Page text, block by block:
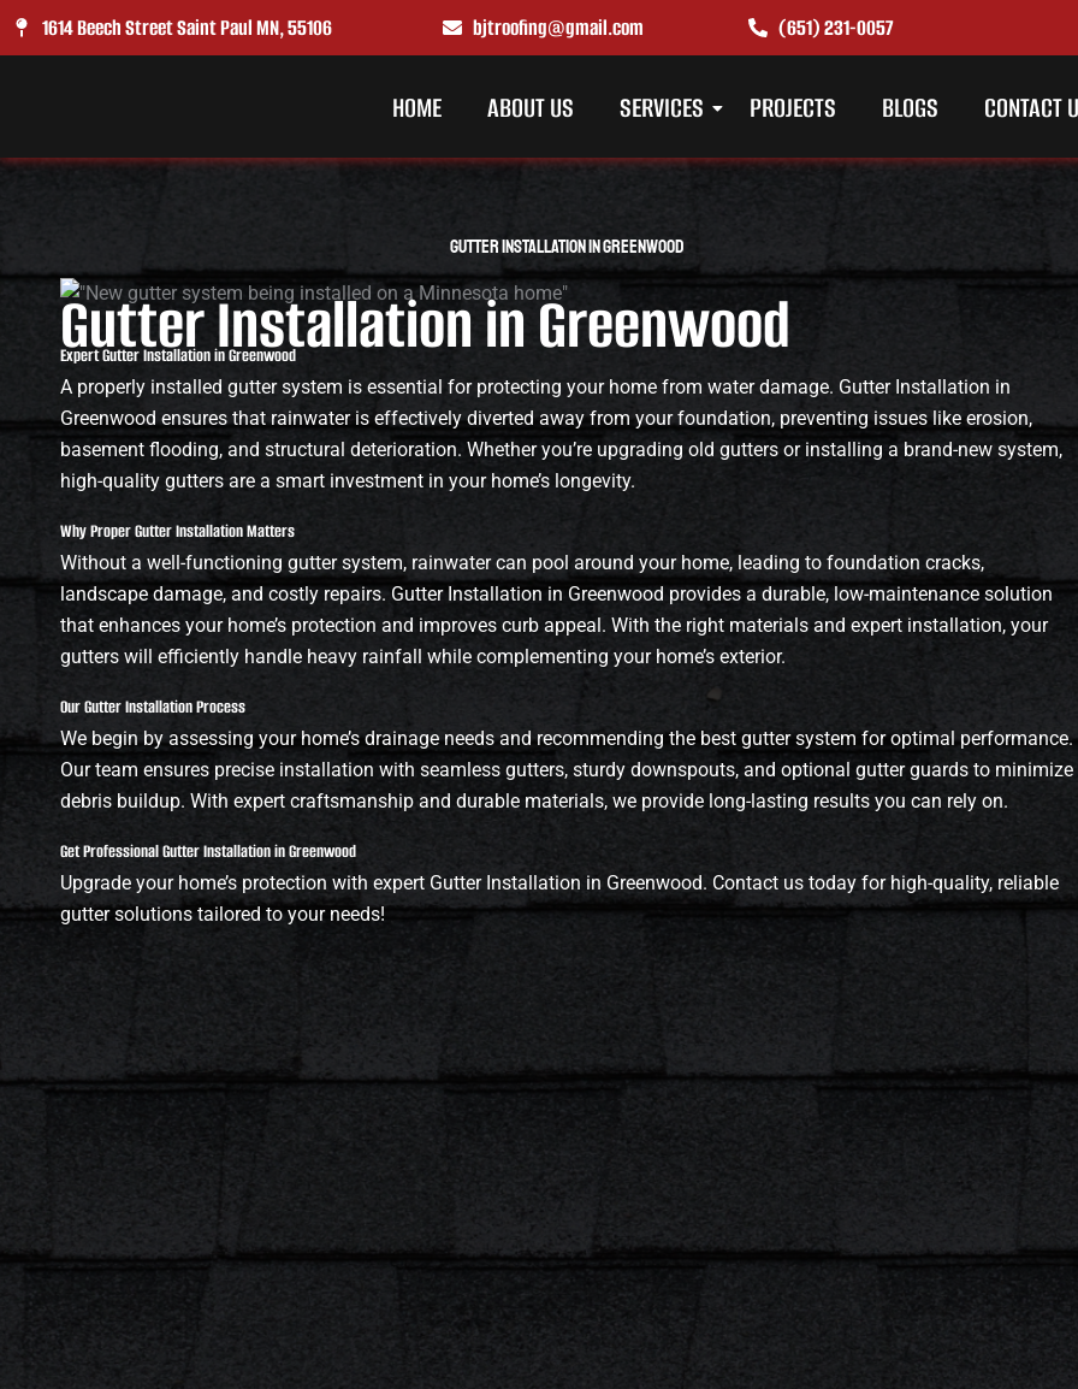
Skip
1614 Beech Street Saint Paul MN, 55106 bjtroofing@gmail.com (651) 231-0057
HOME ABOUT US SERVICES PROJECTS BLOGS CONTACT
Gutter Installation in Greenwood
Gutter Installation in Greenwood
Expert Gutter Installation in Greenwood
A properly installed gutter system is essential for protecting your home from water damage. Gutter Installation in
Greenwood ensures that rainwater is effectively diverted away from your foundation, preventing issues like erosion,
basement flooding, and structural deterioration. Whether you’re upgrading old gutters or installing a brand-new system,
high-quality gutters are a smart investment in your home’s longevity.
Why Proper Gutter Installation Matters
Without a well-functioning gutter system, rainwater can pool around your home, leading to foundation cracks,
landscape damage, and costly repairs. Gutter Installation in Greenwood provides a durable, low-maintenance solution
that enhances your home’s protection and improves curb appeal. With the right materials and expert installation, your
gutters will efficiently handle heavy rainfall while complementing your home’s exterior.
Our Gutter Installation Process
We begin by assessing your home’s drainage needs and recommending the best gutter system for optimal performance.
Our team ensures precise installation with seamless gutters, sturdy downspouts, and optional gutter guards to minimize
debris buildup. With expert craftsmanship and durable materials, we provide long-lasting results you can rely on.
Get Professional Gutter Installation in Greenwood
Upgrade your home’s protection with expert Gutter Installation in Greenwood. Contact us today for high-quality, reliable
gutter solutions tailored to your needs!